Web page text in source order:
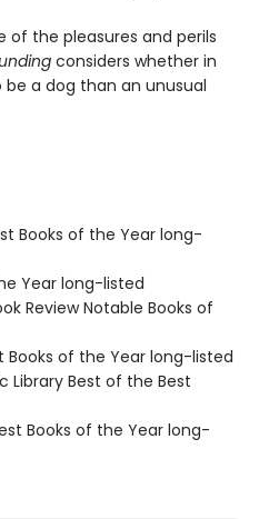
of the pleasures and perils
considers whether in
a dog than an unusual
Books of the Year long-
Year long-listed
Review Notable Books of
Books of the Year long-listed
Library Best of the Best
Books of the Year long-